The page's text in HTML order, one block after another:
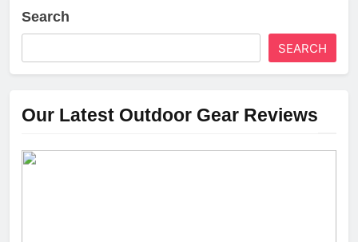
Search
SEARCH
Our Latest Outdoor Gear Reviews